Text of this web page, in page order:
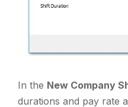
In the New Company
durations and pay rate